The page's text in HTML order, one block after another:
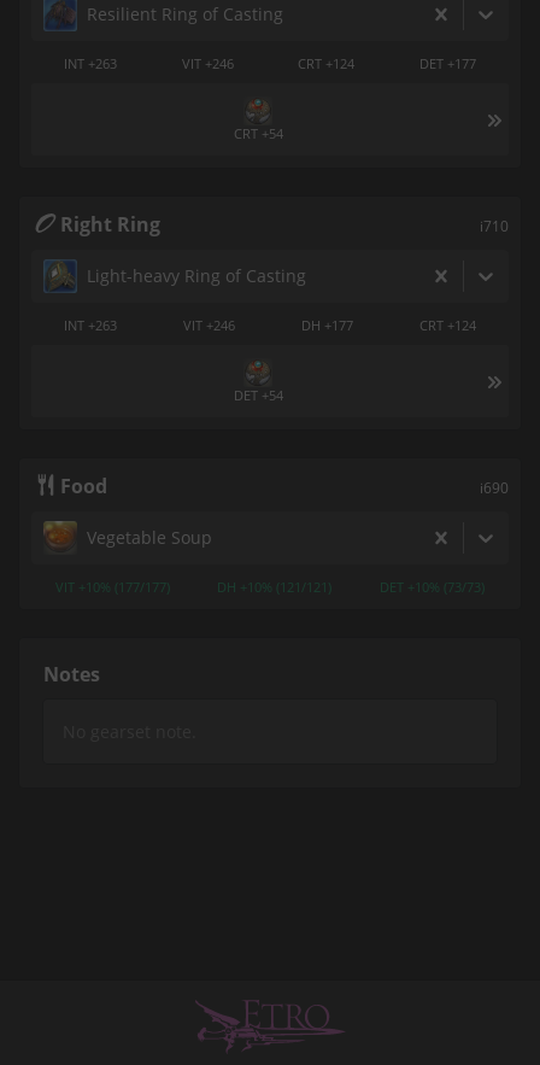
Resilient Ring of Casting
INT +263 VIT +246 CRT +124 DET +177
CRT +54
Right Ring i710
Light-heavy Ring of Casting
INT +263 VIT +246 DH +177 CRT +124
DET +54
Food i690
Vegetable Soup
VIT +10% (177/177) DH +10% (121/121) DET +10% (73/73)
Notes